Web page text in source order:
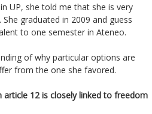
UP, she told me that she is very
graduated in 2009 and guess
to one semester in Ateneo.
of why particular options are
from the one she favored.
article 12 is closely linked to freedom